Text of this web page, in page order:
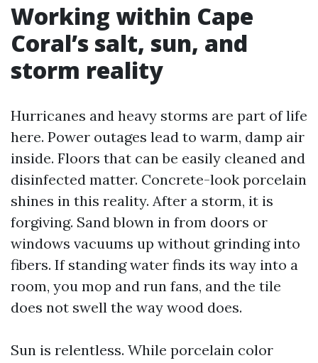
Working within Cape
Coral’s salt, sun, and
storm reality
Hurricanes and heavy storms are part of life
here. Power outages lead to warm, damp air
inside. Floors that can be easily cleaned and
disinfected matter. Concrete-look porcelain
shines in this reality. After a storm, it is
forgiving. Sand blown in from doors or
windows vacuums up without grinding into
fibers. If standing water finds its way into a
room, you mop and run fans, and the tile
does not swell the way wood does.
Sun is relentless. While porcelain color